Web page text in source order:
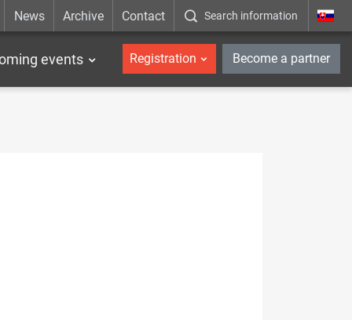
News Archive Contact Search information _en
events Registration Become a partner